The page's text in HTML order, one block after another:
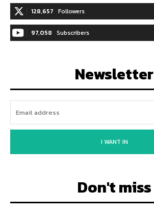
128,657 Followers
97,058 Subscribers
Newsletter
I WANT IN
Don't miss